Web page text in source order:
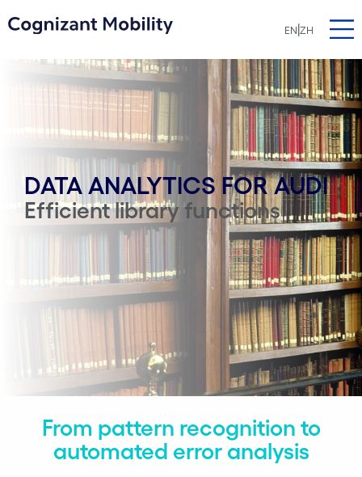
EN|ZH
DATA ANALYTICS FOR AUDI
Efficient library functions
From pattern recognition to
automated error analysis